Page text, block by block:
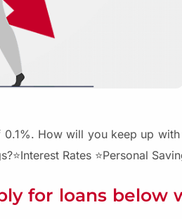
How will you keep up
Rates ⭐Personal
for loans below